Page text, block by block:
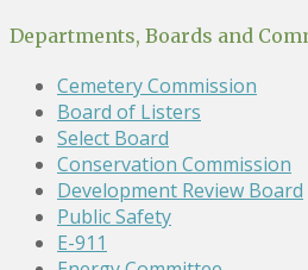
Departments, Boards and
Cemetery Commission
Board of Listers
Select Board
Conservation Commission
Development Review Board
Public Safety
E-911